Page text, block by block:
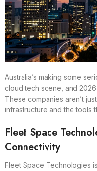
Australia’s making some
cloud tech scene, and
These companies aren’t
infrastructure and the tools
Fleet Space
Connectivity
Fleet Space Technologies